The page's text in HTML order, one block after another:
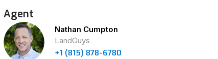
Agent
Nathan Cumpton
LandGuys
+1 (815) 878-6780